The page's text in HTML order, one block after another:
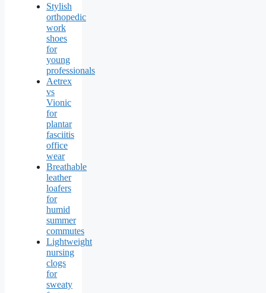
Stylish
orthopedic
work
shoes
for
young
professionals
Aetrex
vs
Vionic
for
plantar
fasciitis
office
wear
Breathable
leather
loafers
for
humid
summer
commutes
Lightweight
nursing
clogs
for
sweaty